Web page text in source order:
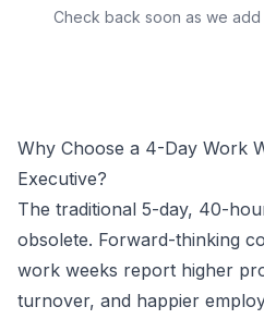
Check back soon as we
Why Choose a 4-Day Work
Executive?
The traditional 5-day, 40-
obsolete. Forward-thinking
work weeks report higher
turnover, and happier